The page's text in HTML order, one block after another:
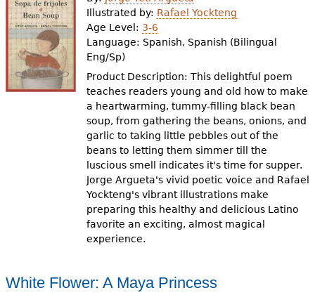
Videos
Resource Library
e
h
e
r
Illustrated by: Rafael Yockteng
Age Level: 3-6
Language: Spanish, Spanish (Bilingual
Eng/Sp)
Product Description: This delightful poem
teaches readers young and old how to make
a heartwarming, tummy-filling black bean
soup, from gathering the beans, onions, and
garlic to taking little pebbles out of the
beans to letting them simmer till the
luscious smell indicates it's time for supper.
Jorge Argueta's vivid poetic voice and Rafael
Yockteng's vibrant illustrations make
preparing this healthy and delicious Latino
favorite an exciting, almost magical
experience.
White Flower: A Maya Princess